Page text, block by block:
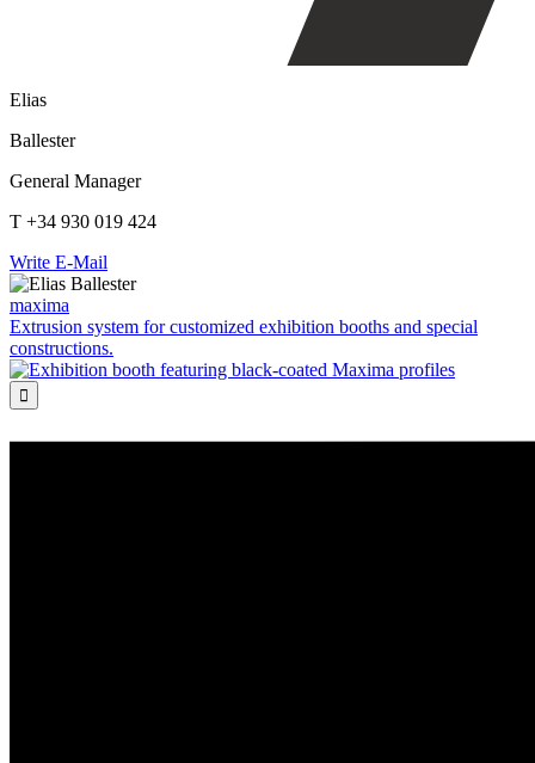
Elias
Ballester
General Manager
T +34 930 019 424
Write E-Mail
maxima
Extrusion system for customized exhibition booths and special
constructions.
